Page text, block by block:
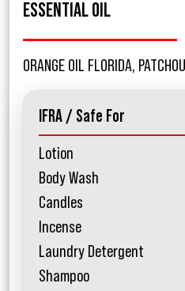
ESSENTIAL OIL
ORANGE OIL FLORIDA,
IFRA / Safe For
Lotion
Body Wash
Candles
Incense
Laundry Detergent
Shampoo